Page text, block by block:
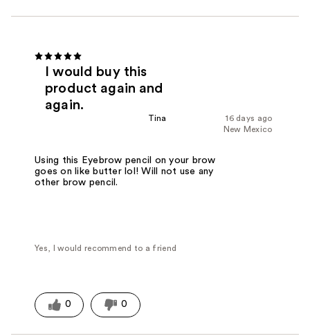
I would buy this
product again and
again.
16 days ago
Tina
New Mexico
Using this Eyebrow pencil on your brow
goes on like butter lol! Will not use any
other brow pencil.
Yes, I would recommend to a friend
0 0